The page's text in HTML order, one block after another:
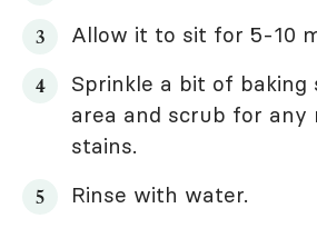
Allow it to sit for 5-10
Sprinkle a bit of baking
area and scrub for any
stains.
Rinse with water.